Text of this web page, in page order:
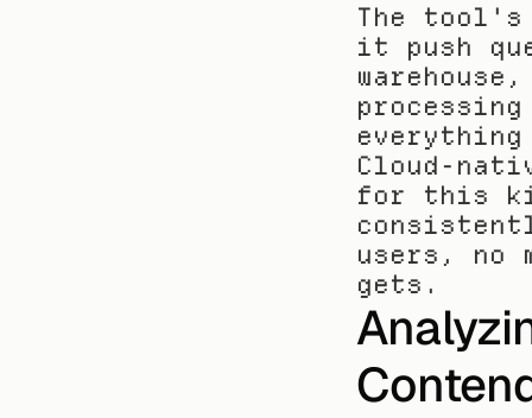
The
it push
Cloud-
for this
users, no
gets.